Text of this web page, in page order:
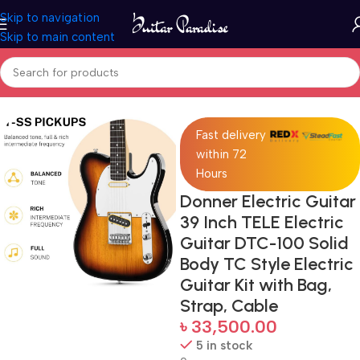
Skip to navigation
Skip to main content
Home Guitars
Fast delivery
within 72
Hours
Donner Electric Guitar
39 Inch TELE Electric
Guitar DTC-100 Solid
Body TC Style Electric
Guitar Kit with Bag,
Strap, Cable
৳ 33,500.00
5 in stock